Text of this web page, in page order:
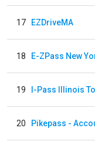
17 EZDriveMA
18
19 I-Pass Illinois
20 Pikepass -